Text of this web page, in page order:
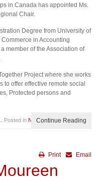
in Canada has appointed Ms.
Chair.
Degree from University of
in Accounting
member of the Association of
Project where she works
to offer effective remote social
Protected persons and
. Posted in NewsContinue Reading
Email
Print